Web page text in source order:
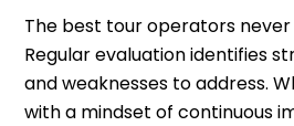
The best tour operators never
Regular evaluation identifies
and weaknesses to address.
with a mindset of continuous